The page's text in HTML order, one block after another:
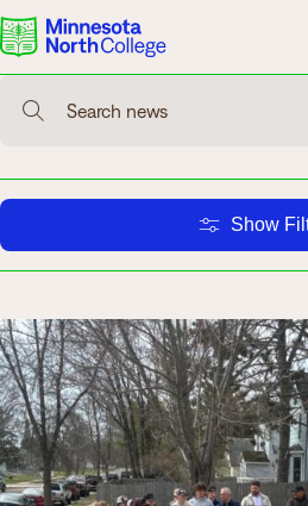
Degrees & Programs
Cost & Aid
Getting Started
About Us
A TO Z INDEX DIRECTORY
What are you looking for?
Suggested
Search news
Show